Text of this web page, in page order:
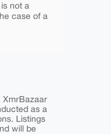
not a
case of a
XmrBazaar
as a
Listings
will be